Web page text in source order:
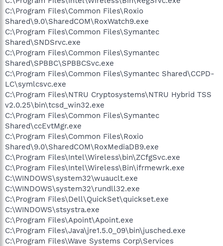
C:\Program Files\Common Files\Roxio
Shared\9.0\SharedCOM\RoxWatch9.exe
C:\Program Files\Common Files\Symantec
Shared\SNDSrvc.exe
C:\Program Files\Common Files\Symantec
Shared\SPBBC\SPBBCSvc.exe
C:\Program Files\Common Files\Symantec Shared\CCPD-
LC\symlcsvc.exe
C:\Program Files\NTRU Cryptosystems\NTRU Hybrid TSS
v2.0.25\bin\tcsd_win32.exe
C:\Program Files\Common Files\Symantec
Shared\ccEvtMgr.exe
C:\Program Files\Common Files\Roxio
Shared\9.0\SharedCOM\RoxMediaDB9.exe
C:\Program Files\Intel\Wireless\bin\ZCfgSvc.exe
C:\Program Files\Intel\Wireless\Bin\ifrmewrk.exe
C:\WINDOWS\system32\wuauclt.exe
C:\WINDOWS\system32\rundll32.exe
C:\Program Files\Dell\QuickSet\quickset.exe
C:\WINDOWS\stsystra.exe
C:\Program Files\Apoint\Apoint.exe
C:\Program Files\Java\jre1.5.0_09\bin\jusched.exe
C:\Program Files\Wave Systems Corp\Services